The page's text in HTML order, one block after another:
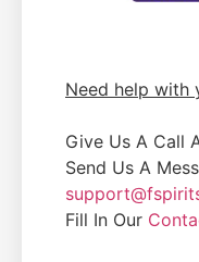
Need help with
Give Us A Call
Send Us A
Fill In Our